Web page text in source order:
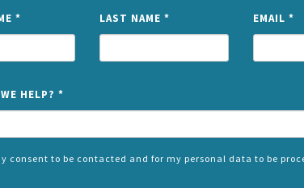
* LAST NAME * EMAIL *
HELP? *
consent to be contacted and for my personal data to be